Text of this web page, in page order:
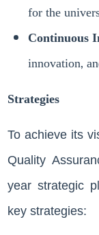
for the
Continuous
innovation,
Strategies
To achieve its
Quality
year strategic
key strategies: